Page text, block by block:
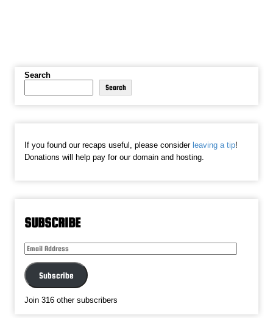
Search
Search
If you found our recaps useful, please consider leaving a tip!
Donations will help pay for our domain and hosting.
SUBSCRIBE
Email
Subscribe
Join 316 other subscribers